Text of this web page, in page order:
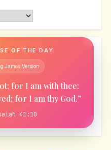
OF THE DAY
James Version
for I am with thee:
for I am thy God.”
41:10